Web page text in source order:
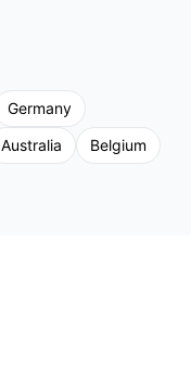
Germany
Australia
Belgium